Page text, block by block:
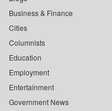
Business & Finance
Cities
Columnists
Education
Employment
Entertainment
Government News